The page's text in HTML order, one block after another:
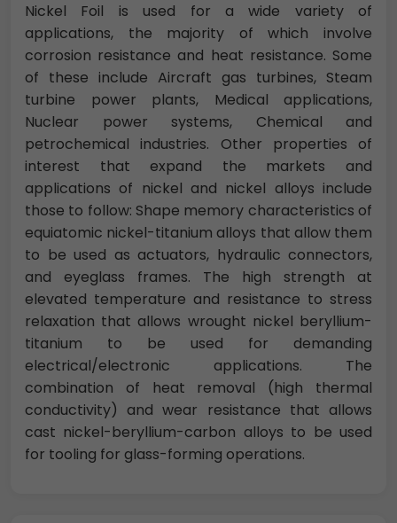
Nickel Foil is used for a wide variety of
applications, the majority of which involve
corrosion resistance and heat resistance. Some
of these include Aircraft gas turbines, Steam
turbine power plants, Medical applications,
Nuclear power systems, Chemical and
petrochemical industries. Other properties of
interest that expand the markets and
applications of nickel and nickel alloys include
those to follow: Shape memory characteristics of
equiatomic nickel-titanium alloys that allow them
to be used as actuators, hydraulic connectors,
and eyeglass frames. The high strength at
elevated temperature and resistance to stress
relaxation that allows wrought nickel beryllium-
titanium to be used for demanding
electrical/electronic applications. The
combination of heat removal (high thermal
conductivity) and wear resistance that allows
cast nickel-beryllium-carbon alloys to be used
for tooling for glass-forming operations.